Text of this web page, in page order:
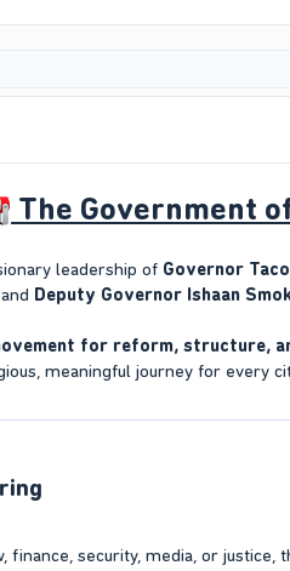
The Government
leadership of Governor
and Deputy Governor Ishaan
for reform, structure,
meaningful journey for every
security, media, or justice,